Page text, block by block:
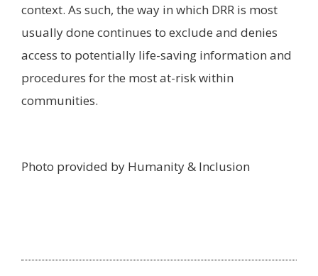
context. As such, the way in which DRR is most
usually done continues to exclude and denies
access to potentially life-saving information and
procedures for the most at-risk within
communities.
Photo provided by Humanity & Inclusion